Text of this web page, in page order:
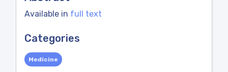
Available in full text
Categories
Medicine